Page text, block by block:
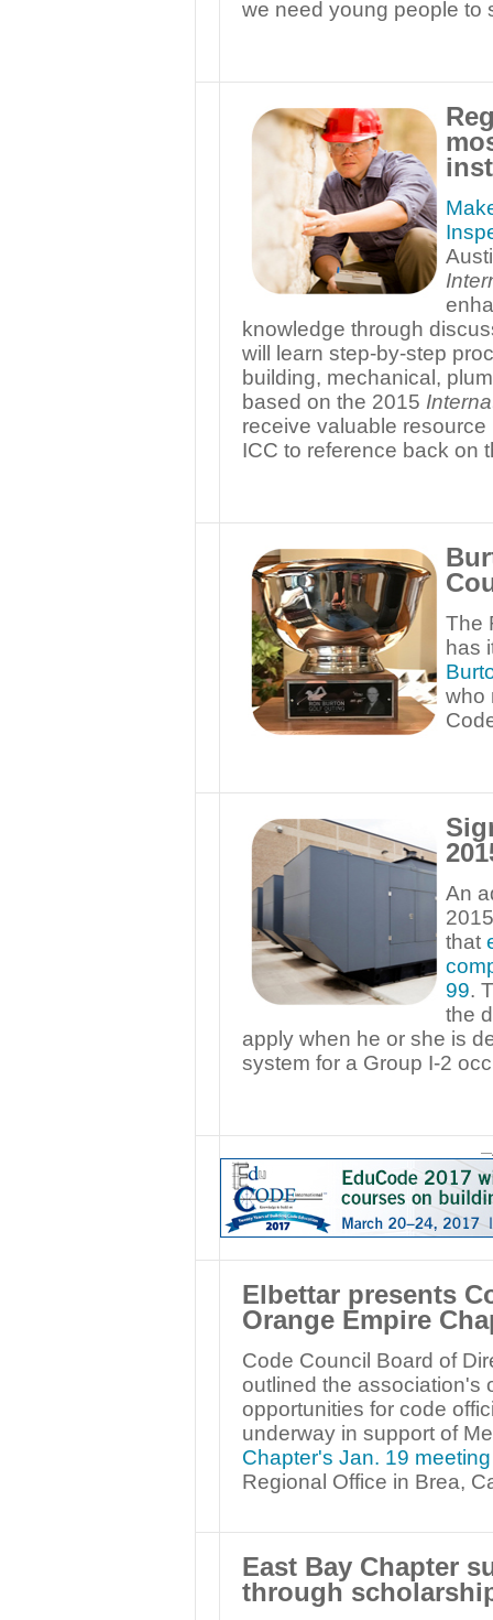
we need young people to
knowledge through
will learn step-by-step
building, mechanical,
based on the 2015
receive valuable
ICC to reference back on
The
has
who
An
that
99.
the
apply when he or she is
system for a Group I-2
Elbettar presents
Orange Empire
Code Council Board of
outlined the association's
opportunities for code
underway in support of
Chapter's Jan. 19 meeting
Regional Office in Brea,
East Bay Chapter
through